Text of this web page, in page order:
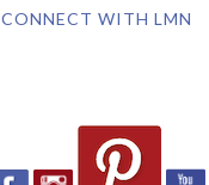
CONNECT WITH LMN